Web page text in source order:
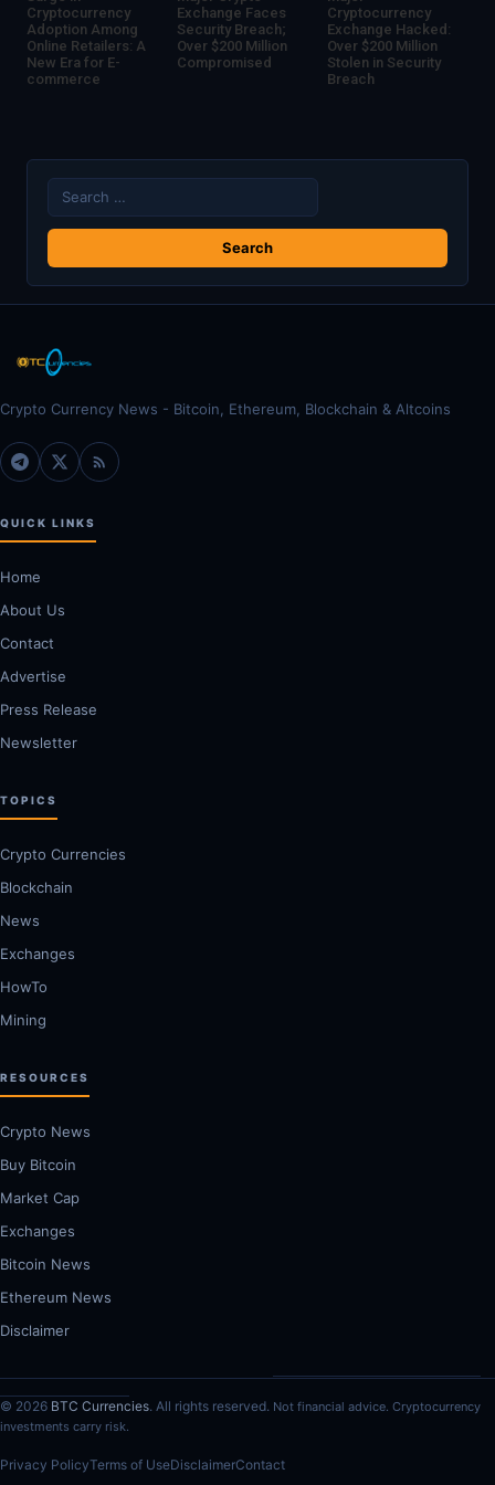
Cryptocurrency
Adoption Among
Online Retailers: A
New Era for E-
commerce
Exchange Faces
Security Breach;
Over $200 Million
Compromised
Cryptocurrency
Exchange Hacked:
Over $200 Million
Stolen in Security
Breach
Search
for:
Crypto Currency News - Bitcoin, Ethereum, Blockchain & Altcoins
QUICK LINKS
Home
About Us
Contact
Advertise
Press Release
Newsletter
TOPICS
Crypto Currencies
Blockchain
News
Exchanges
HowTo
Mining
RESOURCES
Crypto News
Buy Bitcoin
Market Cap
Exchanges
Bitcoin News
Ethereum News
Disclaimer
© 2026 BTC Currencies. All rights reserved. Not financial advice. Cryptocurrency
investments carry risk.
Privacy PolicyTerms of UseDisclaimerContact